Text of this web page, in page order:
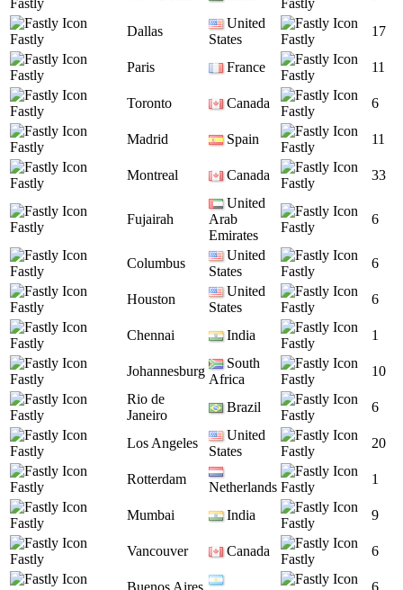
Fastly Fastly
Fastly
Dallas
United
States
Fastly
17
Fastly
Paris France
Fastly
11
Fastly
Toronto Canada
Fastly
6
Fastly
Madrid Spain
Fastly
11
Fastly
Montreal Canada
Fastly
33
Fastly
Fujairah
United
Arab
Emirates
Fastly
6
Fastly
Columbus
United
States
Fastly
6
Fastly
Houston
United
States
Fastly
6
Fastly
Chennai India
Fastly
1
Fastly
Johannesburg
South
Africa
Fastly
10
Fastly
Rio de
Janeiro
Brazil
Fastly
6
Fastly
Los Angeles
United
States
Fastly
20
Fastly
Rotterdam
Netherlands Fastly
1
Fastly
Mumbai India
Fastly
9
Fastly
Vancouver Canada
Fastly
6
Buenos Aires 6